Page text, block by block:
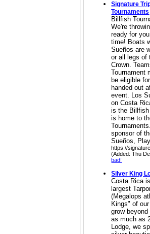
Signature
Tournaments
Billfish
We're
ready for
time! Boats
Sueños are
or all legs of
Crown.
Tournament
be eligible
handed out
event. Los
on Costa
is the
is home to
sponsor of
Sueños,
https://
(Added: Thu
bad!
Silver King
Costa Rica
largest
(Megalops
Kings" of
grow
as much as
Lodge, we